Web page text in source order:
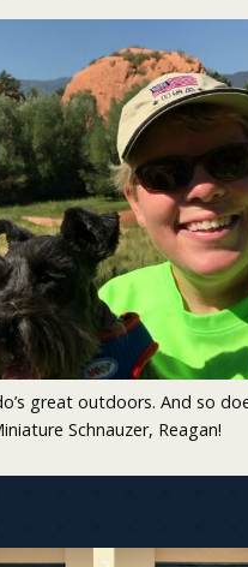
great outdoors. And so
Schnauzer, Reagan!